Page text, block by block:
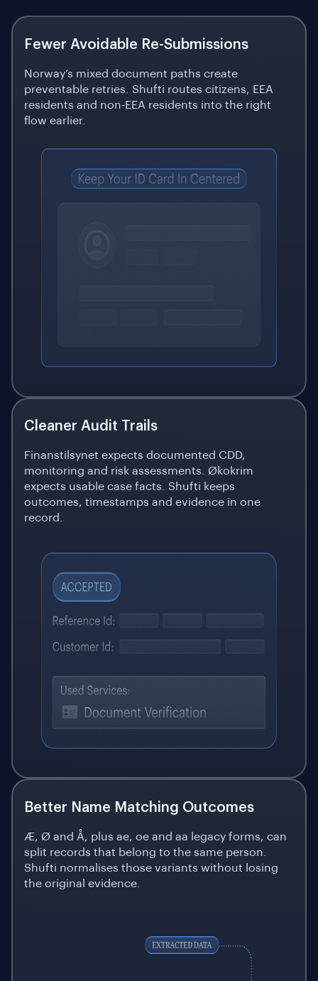
Fewer Avoidable Re-Submissions
Norway’s mixed document paths create
preventable retries. Shufti routes citizens, EEA
residents and non-EEA residents into the right
flow earlier.
Cleaner Audit Trails
Finanstilsynet expects documented CDD,
monitoring and risk assessments. Økokrim
expects usable case facts. Shufti keeps
outcomes, timestamps and evidence in one
record.
Better Name Matching Outcomes
Æ, Ø and Å, plus ae, oe and aa legacy forms, can
split records that belong to the same person.
Shufti normalises those variants without losing
the original evidence.